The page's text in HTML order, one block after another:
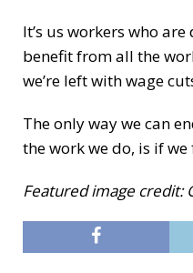
It’s us workers who
benefit from all the
we’re left with wage
The only way we can
the work we do, is if
Featured image credit: